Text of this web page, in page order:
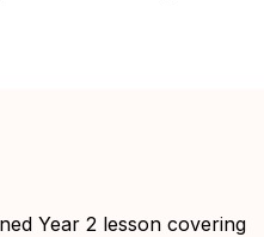
Year 2 lesson covering